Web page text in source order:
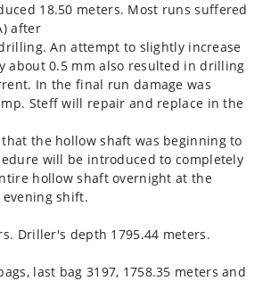
18.50 meters. Most runs suffered
after
An attempt to slightly increase
about 0.5 mm also resulted in drilling
In the final run damage was
Steff will repair and replace in the
the hollow shaft was beginning to
will be introduced to completely
hollow shaft overnight at the
shift.
Driller's depth 1795.44 meters.
last bag 3197, 1758.35 meters and